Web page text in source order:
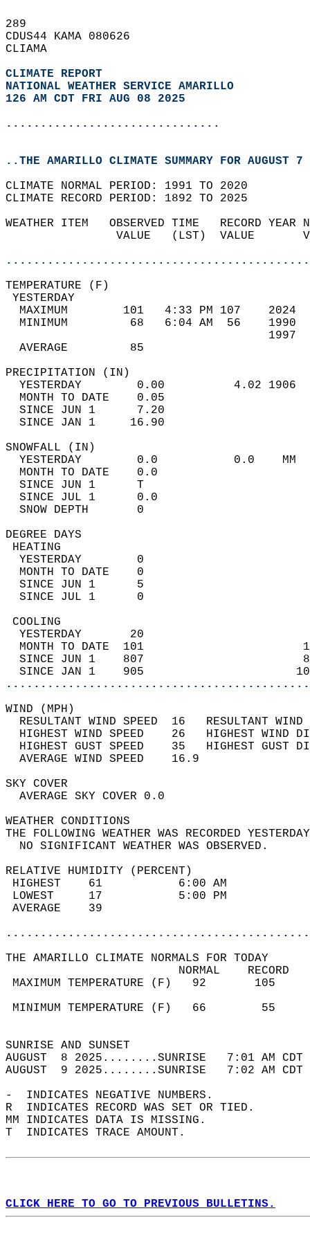
289
CDUS44 KAMA 080626
CLIAMA
CLIMATE REPORT
NATIONAL WEATHER SERVICE AMARILLO
126 AM CDT FRI AUG 08 2025
...............................
..THE AMARILLO CLIMATE SUMMARY FOR AUGUST
CLIMATE NORMAL PERIOD: 1991 TO 2020
CLIMATE RECORD PERIOD: 1892 TO 2025
WEATHER ITEM   OBSERVED TIME   RECORD
VALUE   (LST)  VALUE
MAXIMUM        101   4:33 PM 107
MINIMUM         68   6:04 AM  56
AVERAGE         85
YESTERDAY        0.00          4.02
MONTH TO DATE    0.05
SINCE JUN 1      7.20
SINCE JAN 1     16.90
YESTERDAY        0.0           0.0
MONTH TO DATE    0.0
SINCE JUN 1      T
SINCE JUL 1      0.0
SNOW DEPTH
DEGREE
YESTERDAY        0
MONTH TO DATE    0
SINCE JUN 1      5
SINCE JUL 1      0
YESTERDAY       20
MONTH TO DATE  101
SINCE JUN 1    807
SINCE JAN 1    905
WIND
RESULTANT WIND SPEED  16
HIGHEST WIND SPEED    26   HIGHEST
HIGHEST GUST SPEED    35   HIGHEST
AVERAGE WIND
SKY
AVERAGE SKY
WEATHER
THE FOLLOWING WEATHER WAS
NO SIGNIFICANT
RELATIVE HUMIDITY (PERCENT)
HIGHEST    61
LOWEST     17
THE AMARILLO CLIMATE NORMALS FOR TODAY
MAXIMUM TEMPERATURE
MINIMUM TEMPERATURE
SUNRISE
AUGUST  8 2025........SUNRISE   7:01 AM
AUGUST  9 2025........SUNRISE   7:02 AM
-  INDICATES NEGATIVE NUMBERS.
R  INDICATES RECORD WAS SET OR TIED.
MM INDICATES DATA IS MISSING.
T  INDICATES TRACE AMOUNT.
CLICK HERE TO GO TO PREVIOUS BULLETINS.